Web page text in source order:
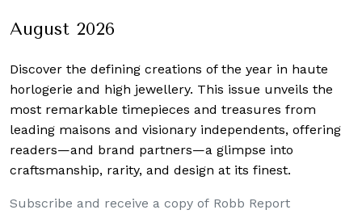
August 2026
Discover the defining creations of the year in haute
horlogerie and high jewellery. This issue unveils the
most remarkable timepieces and treasures from
leading maisons and visionary independents, offering
readers—and brand partners—a glimpse into
craftsmanship, rarity, and design at its finest.
Subscribe and receive a copy of Robb Report